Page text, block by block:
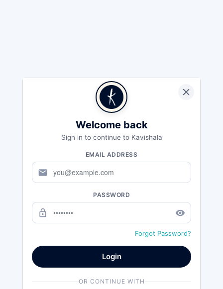
Welcome back
Sign in to continue to Kavishala
EMAIL ADDRESS
mail
PASSWORD
lock_outline remove_red_eye
Forgot Password?
Login
OR CONTINUE WITH